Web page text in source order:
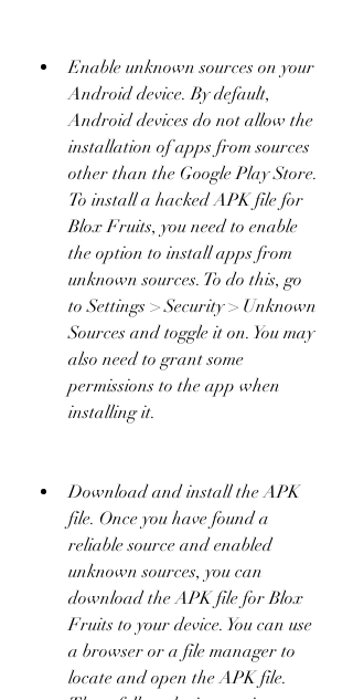
Enable unknown sources on your
Android device. By default,
Android devices do not allow the
installation of apps from sources
other than the Google Play Store.
To install a hacked APK file for
Blox Fruits, you need to enable
the option to install apps from
unknown sources. To do this, go
to Settings > Security > Unknown
Sources and toggle it on. You may
also need to grant some
permissions to the app when
installing it.
Download and install the APK
file. Once you have found a
reliable source and enabled
unknown sources, you can
download the APK file for Blox
Fruits to your device. You can use
a browser or a file manager to
locate and open the APK file.